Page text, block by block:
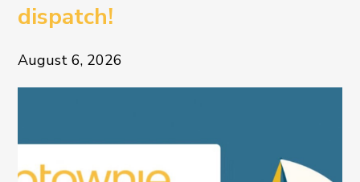
dispatch!
August 6, 2026